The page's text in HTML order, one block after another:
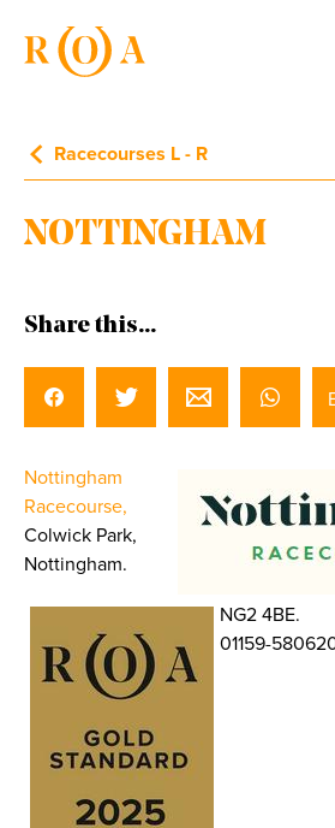
Racecourses L - R
NOTTINGHAM
Share this...
Nottingham
Racecourse,
Colwick Park,
Nottingham.
NG2 4BE.
01159-